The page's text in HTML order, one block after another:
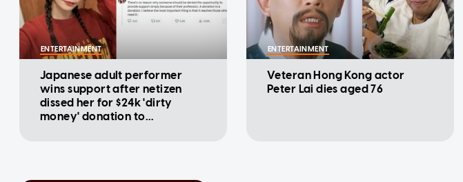
ENTERTAINMENT
Japanese adult performer
wins support after netizen
dissed her for $24k 'dirty
money' donation to
ENTERTAINMENT
Veteran Hong Kong actor
Peter Lai dies aged 76